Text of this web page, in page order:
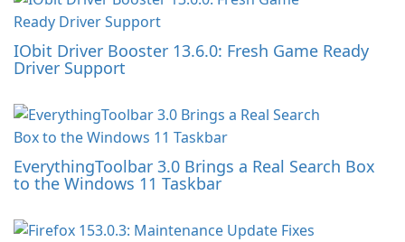
IObit Driver Booster 13.6.0: Fresh Game Ready
Driver Support
EverythingToolbar 3.0 Brings a Real Search Box
to the Windows 11 Taskbar